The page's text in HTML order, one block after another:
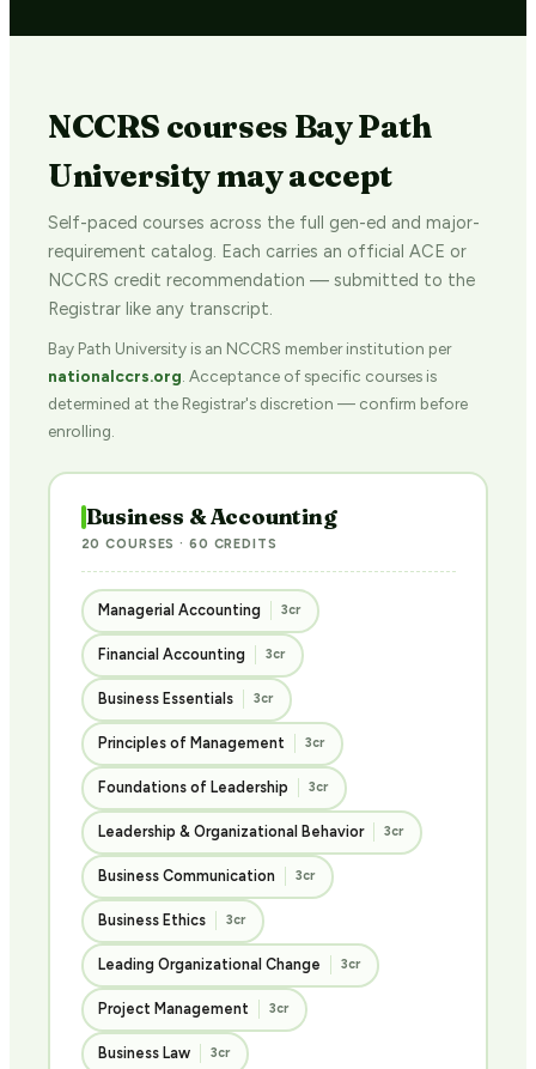
NCCRS courses Bay Path
University may accept
Self-paced courses across the full gen-ed and major-
requirement catalog. Each carries an official ACE or
NCCRS credit recommendation — submitted to the
Registrar like any transcript.
Bay Path University is an NCCRS member institution per
nationalccrs.org . Acceptance of specific courses is
determined at the Registrar's discretion — confirm before
enrolling.
Business & Accounting
20 COURSES · 60 CREDITS
Managerial Accounting 3cr
Financial Accounting 3cr
Business Essentials 3cr
Principles of Management 3cr
Foundations of Leadership 3cr
Leadership & Organizational Behavior 3cr
Business Communication 3cr
Business Ethics 3cr
Leading Organizational Change 3cr
Project Management 3cr
Business Law 3cr